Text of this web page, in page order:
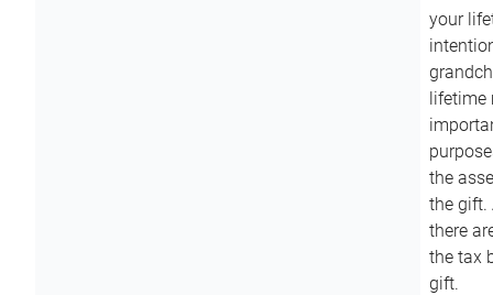
your
lifetime
the
the gift.
there
the tax
gift.